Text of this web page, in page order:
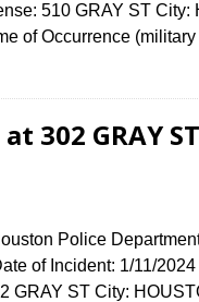
510 GRAY ST City:
of Occurrence
302 GRAY
Police
of Incident: 1/11/
GRAY ST City: